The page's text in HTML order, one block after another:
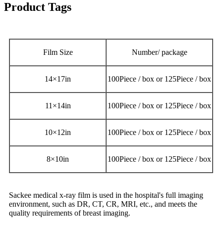
Product Tags
Film Size Number/ package
14×17in 100Piece / box or 125Piece / box
11 ×14in 100Piece / box or 125Piece / box
10×12in 100Piece / box or 125Piece / box
8×10in 100Piece / box or 125Piece / box
Sackee medical x-ray film is used in the hospital's full imaging
environment, such as DR, CT, CR, MRI, etc., and meets the
quality requirements of breast imaging.